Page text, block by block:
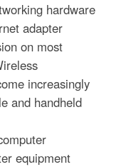
hardware
adapter
on most
increasingly
and handheld
equipment